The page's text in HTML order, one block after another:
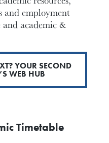
and employment
academic &
YOUR SECOND
WEB HUB
Timetable